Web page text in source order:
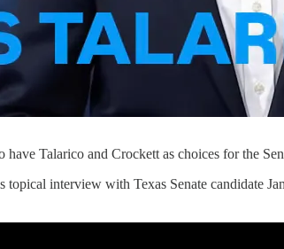
Talarico and Crockett as choices for the
topical interview with Texas Senate candidate